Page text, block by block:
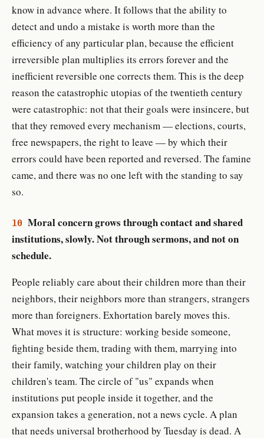
know in advance where. It follows that the ability to
detect and undo a mistake is worth more than the
efficiency of any particular plan, because the efficient
irreversible plan multiplies its errors forever and the
inefficient reversible one corrects them. This is the deep
reason the catastrophic utopias of the twentieth century
were catastrophic: not that their goals were insincere, but
that they removed every mechanism — elections, courts,
free newspapers, the right to leave — by which their
errors could have been reported and reversed. The famine
came, and there was no one left with the standing to say
so.
10 Moral concern grows through contact and shared
institutions, slowly. Not through sermons, and not on
schedule.
People reliably care about their children more than their
neighbors, their neighbors more than strangers, strangers
more than foreigners. Exhortation barely moves this.
What moves it is structure: working beside someone,
fighting beside them, trading with them, marrying into
their family, watching your children play on their
children's team. The circle of "us" expands when
institutions put people inside it together, and the
expansion takes a generation, not a news cycle. A plan
that needs universal brotherhood by Tuesday is dead. A